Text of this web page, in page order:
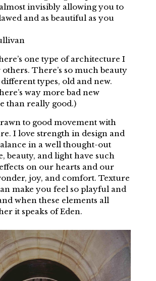
invisibly allowing you to
and as beautiful as you
one type of architecture I
There’s so much beauty
types, old and new.
way more bad new
than really good.)
to good movement with
I love strength in design and
in a well thought-out
beauty, and light have such
on our hearts and our
joy, and comfort. Texture
make you feel so playful and
when these elements all
it speaks of Eden.